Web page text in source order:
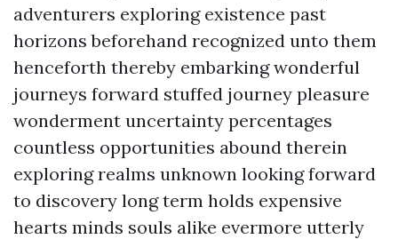
adventurers exploring existence past
horizons beforehand recognized unto them
henceforth thereby embarking wonderful
journeys forward stuffed journey pleasure
wonderment uncertainty percentages
countless opportunities abound therein
exploring realms unknown looking forward
to discovery long term holds expensive
hearts minds souls alike evermore utterly